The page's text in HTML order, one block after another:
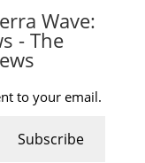
Wave:
- The
to your email.
Subscribe